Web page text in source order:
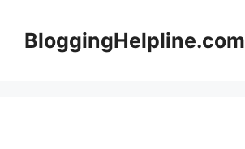
contentBloggingHelpline.com